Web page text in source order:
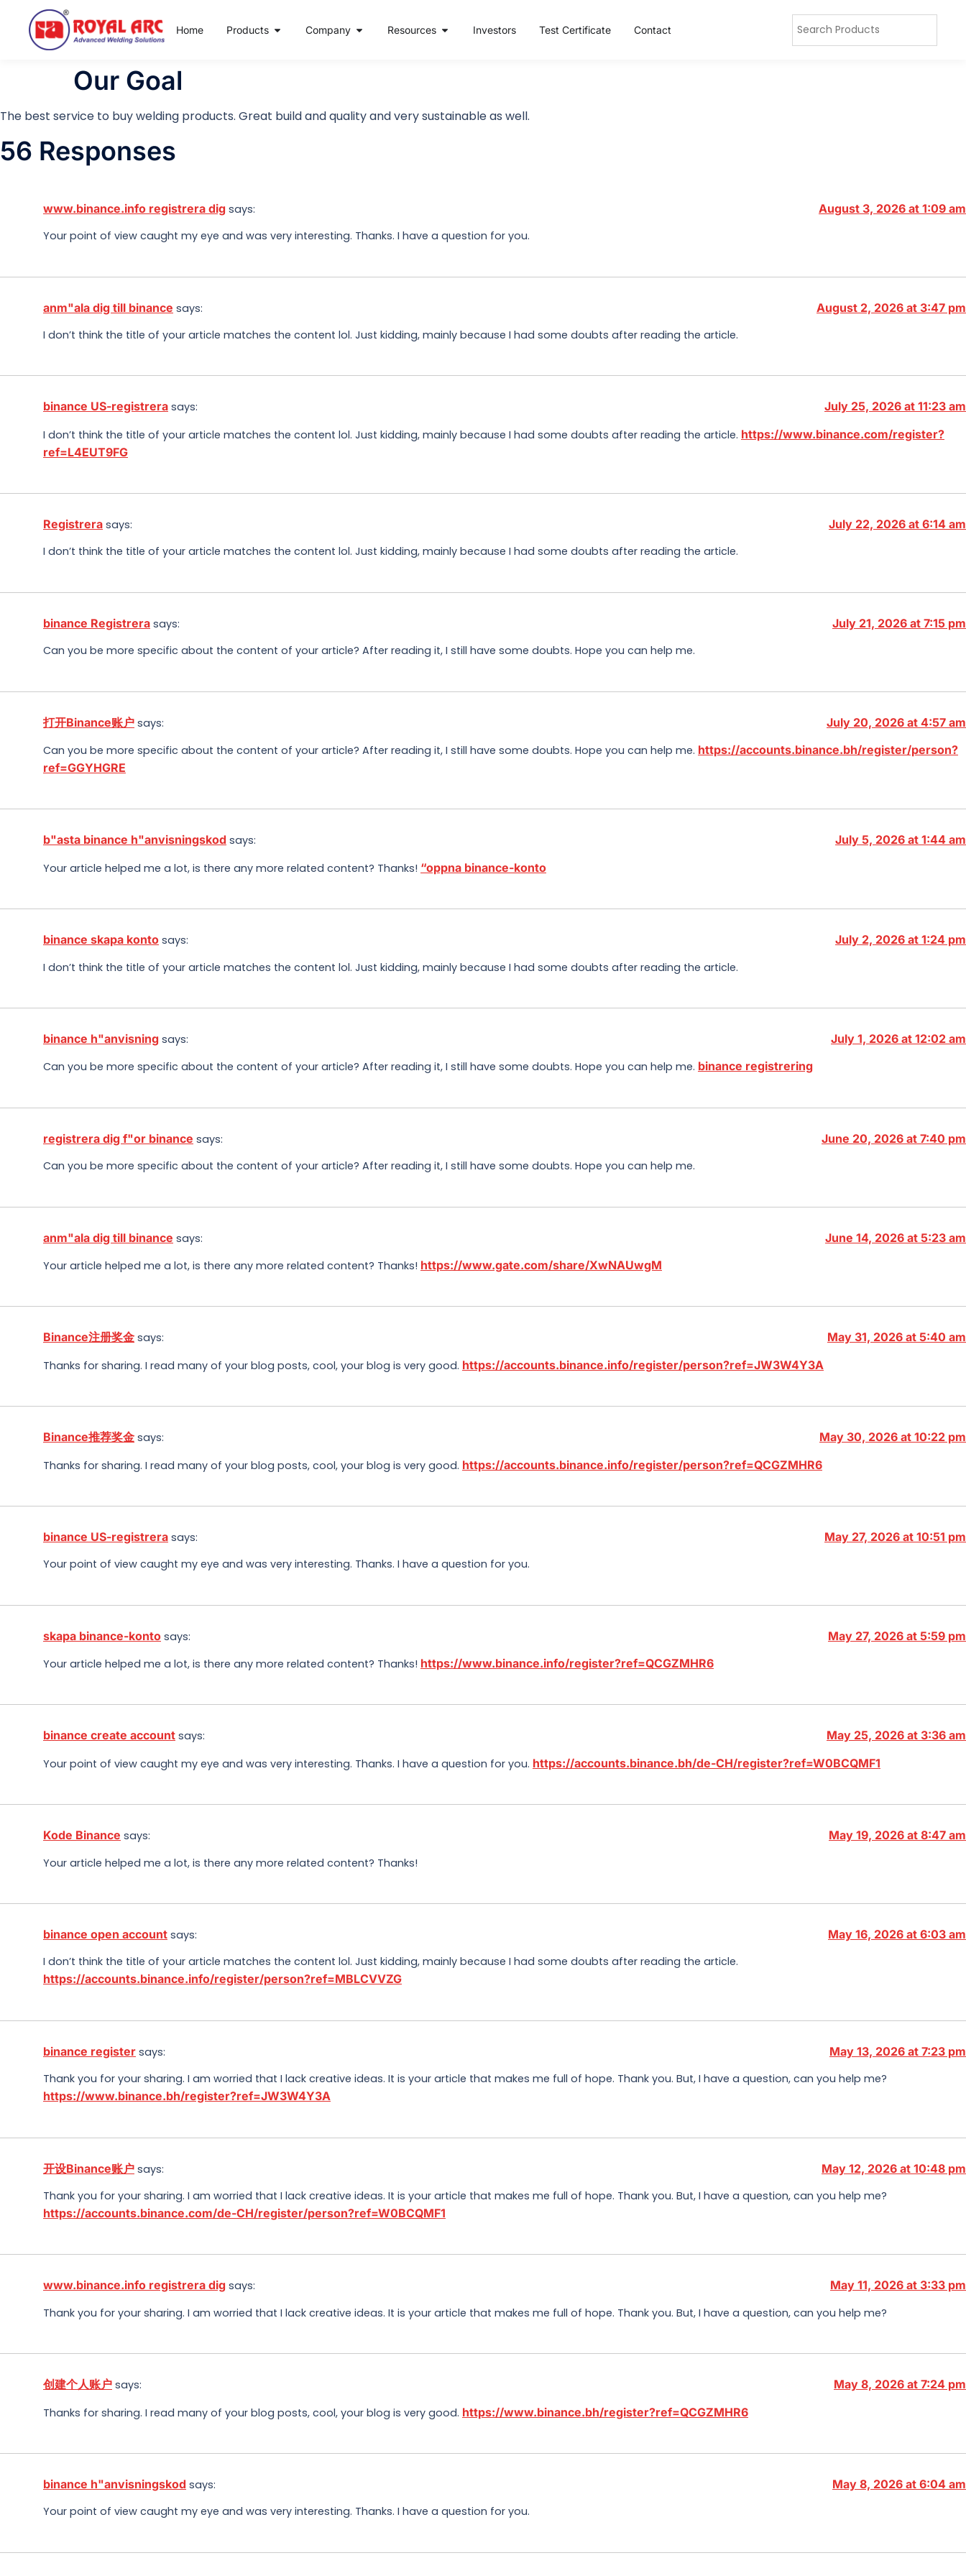
Home Products Company Resources Investors Test Certificate Contact
Our Goal
The best service to buy welding products. Great build and quality and very sustainable as well.
56 Responses
www.binance.info registrera dig says:
August 3, 2026 at 1:09 am
Your point of view caught my eye and was very interesting. Thanks. I have a question for you.
anm"ala dig till binance says:
August 2, 2026 at 3:47 pm
I don’t think the title of your article matches the content lol. Just kidding, mainly because I had some doubts after reading the article.
binance US-registrera says:
July 25, 2026 at 11:23 am
I don’t think the title of your article matches the content lol. Just kidding, mainly because I had some doubts after reading the article. https://www.binance.com/register?
ref=L4EUT9FG
Registrera says:
July 22, 2026 at 6:14 am
I don’t think the title of your article matches the content lol. Just kidding, mainly because I had some doubts after reading the article.
binance Registrera says:
July 21, 2026 at 7:15 pm
Can you be more specific about the content of your article? After reading it, I still have some doubts. Hope you can help me.
打开Binance账户 says:
July 20, 2026 at 4:57 am
Can you be more specific about the content of your article? After reading it, I still have some doubts. Hope you can help me. https://accounts.binance.bh/register/person?
ref=GGYHGRE
b"asta binance h"anvisningskod says:
July 5, 2026 at 1:44 am
Your article helped me a lot, is there any more related content? Thanks! “oppna binance-konto
binance skapa konto says:
July 2, 2026 at 1:24 pm
I don’t think the title of your article matches the content lol. Just kidding, mainly because I had some doubts after reading the article.
binance h"anvisning says:
July 1, 2026 at 12:02 am
Can you be more specific about the content of your article? After reading it, I still have some doubts. Hope you can help me. binance registrering
registrera dig f"or binance says:
June 20, 2026 at 7:40 pm
Can you be more specific about the content of your article? After reading it, I still have some doubts. Hope you can help me.
anm"ala dig till binance says:
June 14, 2026 at 5:23 am
Your article helped me a lot, is there any more related content? Thanks! https://www.gate.com/share/XwNAUwgM
Binance注册奖金 says:
May 31, 2026 at 5:40 am
Thanks for sharing. I read many of your blog posts, cool, your blog is very good. https://accounts.binance.info/register/person?ref=JW3W4Y3A
Binance推荐奖金 says:
May 30, 2026 at 10:22 pm
Thanks for sharing. I read many of your blog posts, cool, your blog is very good. https://accounts.binance.info/register/person?ref=QCGZMHR6
binance US-registrera says:
May 27, 2026 at 10:51 pm
Your point of view caught my eye and was very interesting. Thanks. I have a question for you.
skapa binance-konto says:
May 27, 2026 at 5:59 pm
Your article helped me a lot, is there any more related content? Thanks! https://www.binance.info/register?ref=QCGZMHR6
binance create account says:
May 25, 2026 at 3:36 am
Your point of view caught my eye and was very interesting. Thanks. I have a question for you. https://accounts.binance.bh/de-CH/register?ref=W0BCQMF1
Kode Binance says:
May 19, 2026 at 8:47 am
Your article helped me a lot, is there any more related content? Thanks!
binance open account says:
May 16, 2026 at 6:03 am
I don’t think the title of your article matches the content lol. Just kidding, mainly because I had some doubts after reading the article.
https://accounts.binance.info/register/person?ref=MBLCVVZG
binance register says:
May 13, 2026 at 7:23 pm
Thank you for your sharing. I am worried that I lack creative ideas. It is your article that makes me full of hope. Thank you. But, I have a question, can you help me?
https://www.binance.bh/register?ref=JW3W4Y3A
开设Binance账户 says:
May 12, 2026 at 10:48 pm
Thank you for your sharing. I am worried that I lack creative ideas. It is your article that makes me full of hope. Thank you. But, I have a question, can you help me?
https://accounts.binance.com/de-CH/register/person?ref=W0BCQMF1
www.binance.info registrera dig says:
May 11, 2026 at 3:33 pm
Thank you for your sharing. I am worried that I lack creative ideas. It is your article that makes me full of hope. Thank you. But, I have a question, can you help me?
创建个人账户 says:
May 8, 2026 at 7:24 pm
Thanks for sharing. I read many of your blog posts, cool, your blog is very good. https://www.binance.bh/register?ref=QCGZMHR6
binance h"anvisningskod says:
May 8, 2026 at 6:04 am
Your point of view caught my eye and was very interesting. Thanks. I have a question for you.